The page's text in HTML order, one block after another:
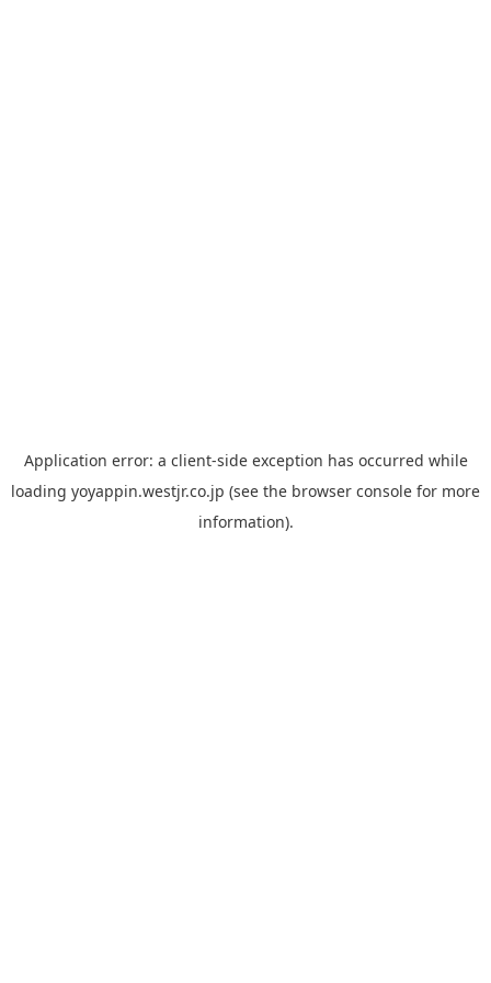
Application error: a client-side exception has occurred while
loading yoyappin.westjr.co.jp (see the browser console for more
information).